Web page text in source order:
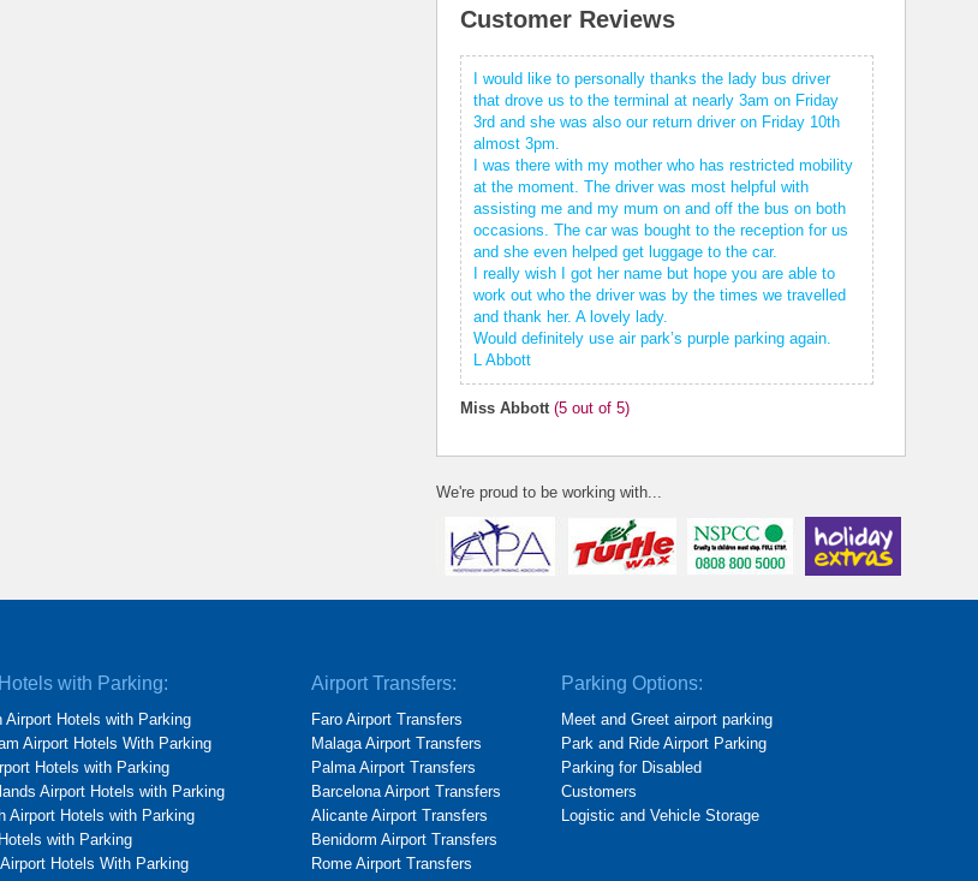
Customer Reviews
I would like to personally thanks the lady bus driver
that drove us to the terminal at nearly 3am on Friday
3rd and she was also our return driver on Friday 10th
almost 3pm.
I was there with my mother who has restricted mobility
at the moment. The driver was most helpful with
assisting me and my mum on and off the bus on both
occasions. The car was bought to the reception for us
and she even helped get luggage to the car.
I really wish I got her name but hope you are able to
work out who the driver was by the times we travelled
and thank her. A lovely lady.
Would definitely use air park’s purple parking again.
L Abbott
Miss Abbott (5 out of 5)
We're proud to be working with...
with Parking:
Airport Hotels with Parking
Airport Hotels With Parking
Hotels with Parking
Airport Hotels with Parking
Airport Hotels with Parking
with Parking
Hotels With Parking
Airport Transfers:
Faro Airport Transfers
Malaga Airport Transfers
Palma Airport Transfers
Barcelona Airport Transfers
Alicante Airport Transfers
Benidorm Airport Transfers
Rome Airport Transfers
Parking Options:
Meet and Greet airport parking
Park and Ride Airport Parking
Parking for Disabled
Customers
Logistic and Vehicle Storage